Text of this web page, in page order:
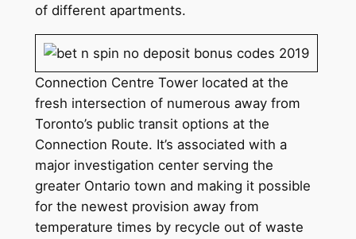
of different apartments.
Connection Centre Tower located at the
fresh intersection of numerous away from
Toronto’s public transit options at the
Connection Route. It’s associated with a
major investigation center serving the
greater Ontario town and making it possible
for the newest provision away from
temperature times by recycle out of waste